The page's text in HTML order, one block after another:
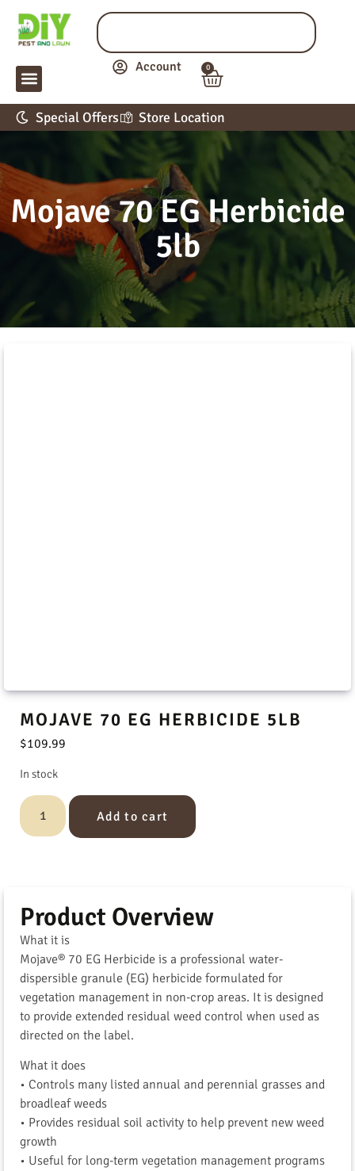
Account 0
Special Offers Store Location
Mojave 70 EG Herbicide
5lb
MOJAVE 70 EG HERBICIDE 5LB
$109.99
In stock
Add to cart
Product Overview
What it is
Mojave® 70 EG Herbicide is a professional water-
dispersible granule (EG) herbicide formulated for
vegetation management in non-crop areas. It is designed
to provide extended residual weed control when used as
directed on the label.
What it does
• Controls many listed annual and perennial grasses and
broadleaf weeds
• Provides residual soil activity to help prevent new weed
growth
• Useful for long-term vegetation management programs